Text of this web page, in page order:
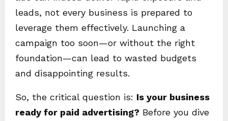
leads, not every business is prepared to
leverage them effectively. Launching a
campaign too soon—or without the right
foundation—can lead to wasted budgets
and disappointing results.
So, the critical question is: Is your business
ready for paid advertising? Before you dive